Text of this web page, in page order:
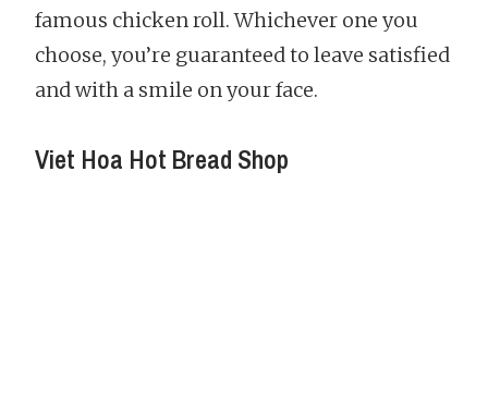
famous chicken roll. Whichever one you
choose, you’re guaranteed to leave satisfied
and with a smile on your face.
Viet Hoa Hot Bread Shop